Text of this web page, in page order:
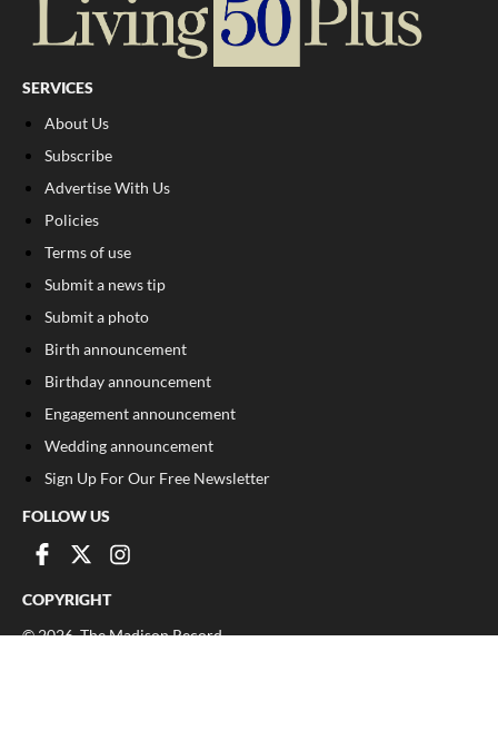
SERVICES
About Us
Subscribe
Advertise With Us
Policies
Terms of use
Submit a news tip
Submit a photo
Birth announcement
Birthday announcement
Engagement announcement
Wedding announcement
Sign Up For Our Free Newsletter
FOLLOW US
COPYRIGHT
©2026, The Madison Record